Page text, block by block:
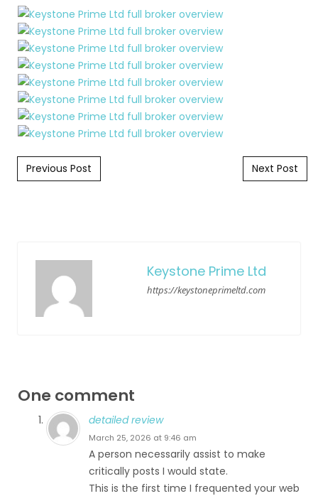
Post navigation
Previous Post Next Post
Keystone Prime Ltd
https://keystoneprimeltd.com
One comment
detailed review
March 25, 2026 at 9:46 am
A person necessarily assist to make
critically posts I would state.
This is the first time I frequented your web